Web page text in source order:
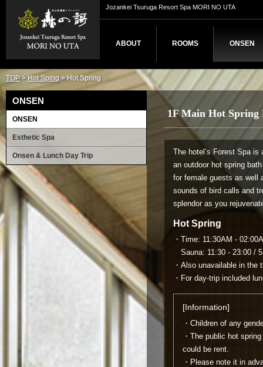
Jozankei Tsuruga Resort Spa MORI NO UTA
ABOUT ROOMS ONSEN
TOP>Hot Sping> Hot Spring
1F Main Hot Spring
The hotel’s Forest Spa
an outdoor hot spring
for female guests as well
sounds of bird calls and
splendor as you
Hot Spring
・Time: 11:30AM -
Sauna: 11:30 - 23:00 /
・Also unavailable in
・For day-trip included
[Information]
・Children of any
・The public hot
could be rent.
・Please note it in
ONSEN
ONSEN
Esthetic Spa
Onsen & Lunch Day Trip